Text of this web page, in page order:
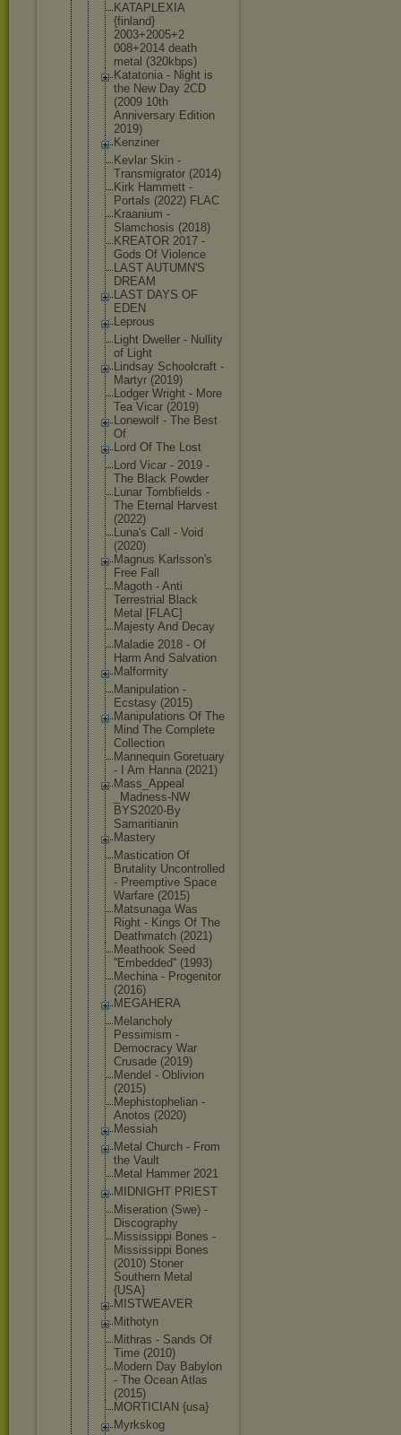
KATAPLEXIA
{finland}
2003+2005+2
008+2014 death
metal (320kbps)
Katatonia - Night is
the New Day 2CD
(2009 10th
Anniversary Edition
2019)
Kenziner
Kevlar Skin -
Transmigrator (2014)
Kirk Hammett -
Portals (2022) FLAC
Kraanium -
Slamchosis (2018)
KREATOR 2017 -
Gods Of Violence
LAST AUTUMN'S
DREAM
LAST DAYS OF
EDEN
Leprous
Light Dweller - Nullity
of Light
Lindsay Schoolcraft -
Martyr (2019)
Lodger Wright - More
Tea Vicar (2019)
Lonewolf - The Best
Of
Lord Of The Lost
Lord Vicar - 2019 -
The Black Powder
Lunar Tombfields -
The Eternal Harvest
(2022)
Luna's Call - Void
(2020)
Magnus Karlsson's
Free Fall
Magoth - Anti
Terrestrial Black
Metal [FLAC]
Majesty And Decay
Maladie 2018 - Of
Harm And Salvation
Malformity
Manipulation -
Ecstasy (2015)
Manipulations Of The
Mind The Complete
Collection
Mannequin Goretuary
- I Am Hanna (2021)
Mass_Appeal
_Madness-NW
BYS2020-By
Samaritianin
Mastery
Mastication Of
Brutality Uncontrolled
- Preemptive Space
Warfare (2015)
Matsunaga Was
Right - Kings Of The
Deathmatch (2021)
Meathook Seed
''Embedded'' (1993)
Mechina - Progenitor
(2016)
MEGAHERA
Melancholy
Pessimism -
Democracy War
Crusade (2019)
Mendel - Oblivion
(2015)
Mephistophe lian -
Anotos (2020)
Messiah
Metal Church - From
the Vault
Metal Hammer 2021
MIDNIGHT PRIEST
Miseration (Swe) -
Discography
Mississippi Bones -
Mississippi Bones
(2010) Stoner
Southern Metal
{USA}
MISTWEAVER
Mithotyn
Mithras - Sands Of
Time (2010)
Modern Day Babylon
- The Ocean Atlas
(2015)
MORTICIAN {usa}
Myrkskog